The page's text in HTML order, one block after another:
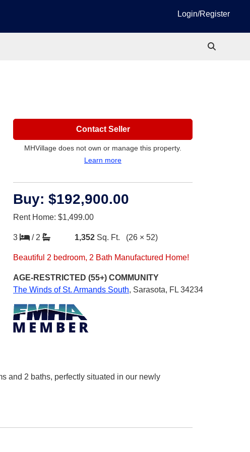
Login/Register
Contact Seller
MHVillage does not own or manage this property.
Learn more
Buy: $192,900.00
Rent Home: $1,499.00
3 / 2 1,352 Sq. Ft. (26 × 52)
Beautiful 2 bedroom, 2 Bath Manufactured Home!
AGE-RESTRICTED (55+) COMMUNITY
The Winds of St. Armands South, Sarasota, FL 34234
and 2 baths, perfectly situated in our newly